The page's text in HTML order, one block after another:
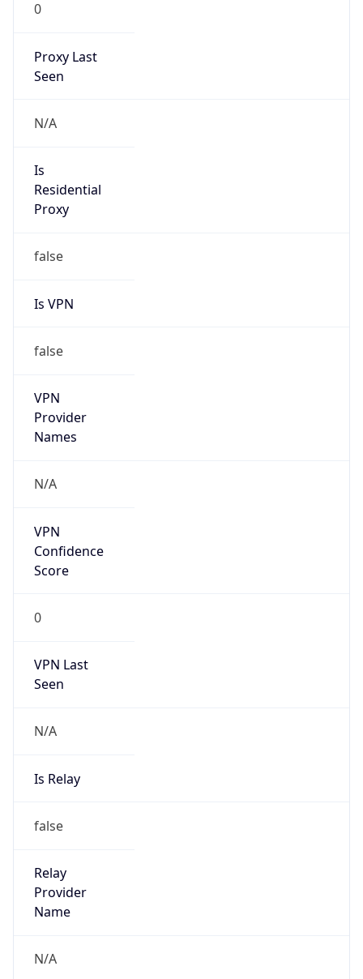
0
Proxy Last
Seen
N/A
Is
Residential
Proxy
false
Is VPN
false
VPN
Provider
Names
N/A
VPN
Confidence
Score
0
VPN Last
Seen
N/A
Is Relay
false
Relay
Provider
Name
N/A